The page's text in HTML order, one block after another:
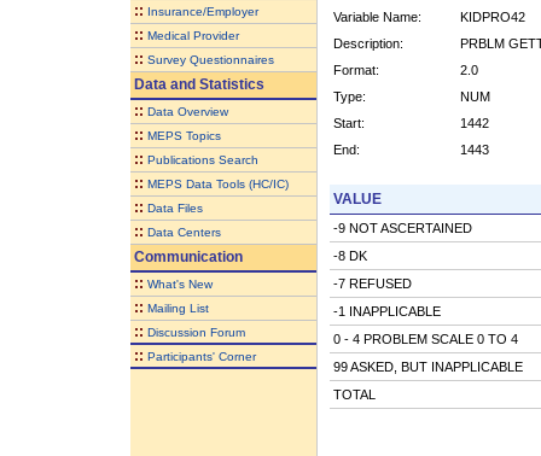
:: Insurance/Employer
:: Medical Provider
:: Survey Questionnaires
Data and Statistics
:: Data Overview
:: MEPS Topics
:: Publications Search
:: MEPS Data Tools (HC/IC)
:: Data Files
:: Data Centers
Communication
:: What's New
:: Mailing List
:: Discussion Forum
:: Participants' Corner
Variable Name:
KIDPRO42
Description:
PRBLM
Format:
2.0
Type:
NUM
Start:
1442
End:
1443
VALUE
-9 NOT ASCERTAINED
-8 DK
-7 REFUSED
-1 INAPPLICABLE
0 - 4 PROBLEM SCALE 0 TO 4
99 ASKED, BUT INAPPLICABLE
TOTAL